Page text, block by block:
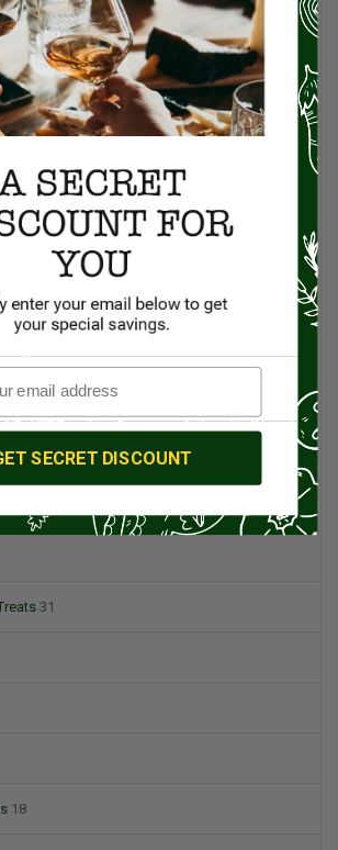
4
31
18
SECRET DISCOUNT